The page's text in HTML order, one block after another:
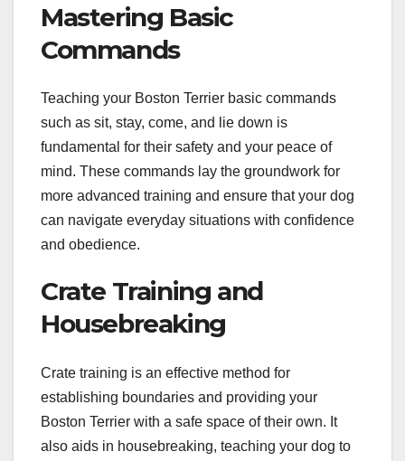
Mastering Basic
Commands
Teaching your Boston Terrier basic commands
such as sit, stay, come, and lie down is
fundamental for their safety and your peace of
mind. These commands lay the groundwork for
more advanced training and ensure that your dog
can navigate everyday situations with confidence
and obedience.
Crate Training and
Housebreaking
Crate training is an effective method for
establishing boundaries and providing your
Boston Terrier with a safe space of their own. It
also aids in housebreaking, teaching your dog to